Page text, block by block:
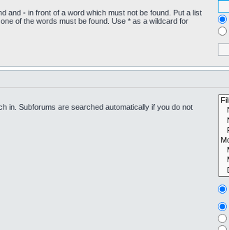
and - in front of a word which must not be found. Put a list
of the words must be found. Use * as a wildcard for
in. Subforums are searched automatically if you do not